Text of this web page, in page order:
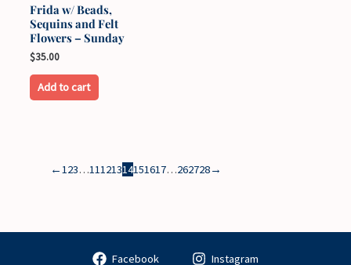
Frida w/ Beads,
Sequins and Felt
Flowers – Sunday
$35.00
Add to cart
←123…11121314151617…262728→
Facebook Instagram